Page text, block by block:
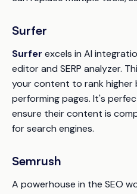
Surfer
Surfer excels in AI
editor and SERP analyzer.
your content to rank higher
performing pages. It's
ensure their content is
for search engines.
Semrush
A powerhouse in the SEO